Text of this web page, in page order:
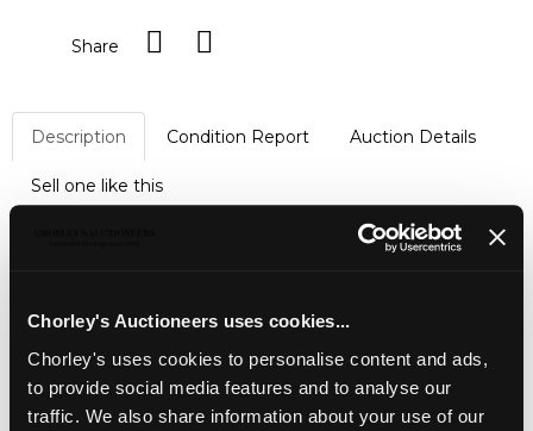
Chorley's Auctioneers uses cookies...
Chorley's uses cookies to personalise content and ads,
to provide social media features and to analyse our
traffic. We also share information about your use of our
Share
Description Condition Report Auction Details
Sell one like this
a pottery plate decorated
polychrome abstract design, painted signature, 26cm